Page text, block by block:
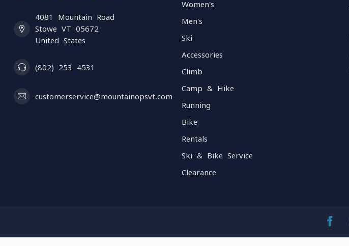
4081 Mountain Road
Stowe VT 05672
United States
(802) 253 4531
customerservice@mountainopsvt.com
Women's
Men's
Ski
Accessories
Climb
Camp & Hike
Running
Bike
Rentals
Ski & Bike Service
Clearance